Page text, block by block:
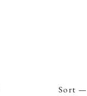
Sort —